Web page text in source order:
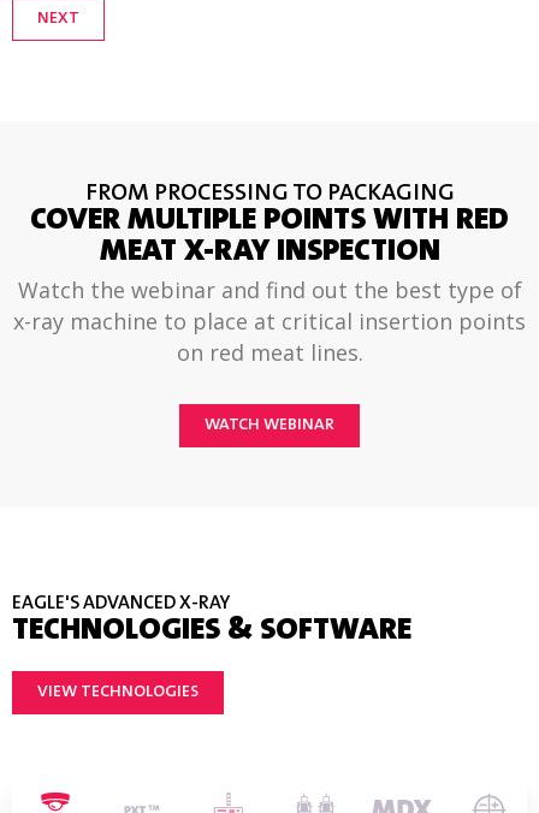
FROM PROCESSING TO PACKAGING
COVER MULTIPLE POINTS WITH RED
MEAT X-RAY INSPECTION
Watch the webinar and find out the best type of
x-ray machine to place at critical insertion points
on red meat lines.
WATCH WEBINAR
EAGLE'S ADVANCED X-RAY
TECHNOLOGIES & SOFTWARE
VIEW TECHNOLOGIES